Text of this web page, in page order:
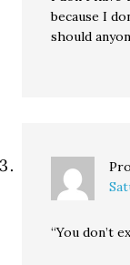
because I
should
“You don’t